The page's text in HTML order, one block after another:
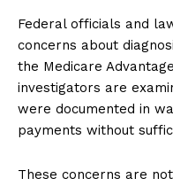
Federal officials and
concerns about
the Medicare
investigators are
were documented in
payments without
These concerns are